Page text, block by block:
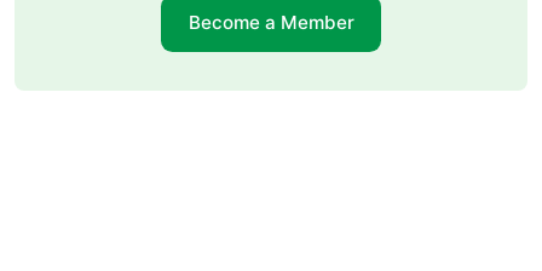
Become a Member